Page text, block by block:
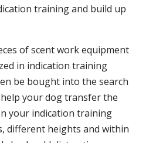
training and build up
of scent work equipment
in indication training
be bought into the search
your dog transfer the
your indication training
different heights and within